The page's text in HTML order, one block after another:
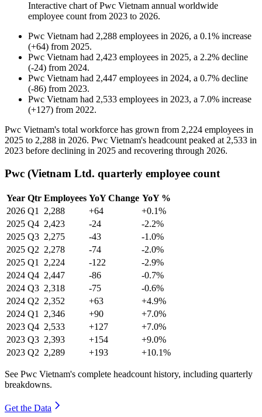
Interactive chart ofPwc Vietnam annual worldwide
employee count from 2023 to 2026.
Pwc Vietnam had 2,288 employees in 2026, a 0.1% increase
(+64) from 2025.
Pwc Vietnam had 2,423 employees in 2025, a 2.2% decline
(-24) from 2024.
Pwc Vietnam had 2,447 employees in 2024, a 0.7% decline
(-86) from 2023.
Pwc Vietnam had 2,533 employees in 2023, a 7.0% increase
(+127) from 2022.
Pwc Vietnam's total workforce has grown from 2,224 employees in
2025 to 2,288 in 2026. Pwc Vietnam's headcount peaked at 2,533 in
2023 before declining in 2025 and recovering through 2026.
Pwc (Vietnam Ltd. quarterly employee count
Year Qtr Employees YoY Change YoY %
2026 Q1 2,288 +64
+0.1%
2025 Q4 2,423 -24
-2.2%
2025 Q3 2,275 -43
-1.0%
2025 Q2 2,278 -74
-2.0%
2025 Q1 2,224 -122
-2.9%
2024 Q4 2,447 -86
-0.7%
2024 Q3 2,318 -75
-0.6%
2024 Q2 2,352 +63
+4.9%
2024 Q1 2,346 +90
+7.0%
2023 Q4 2,533 +127
+7.0%
2023 Q3 2,393 +154
+9.0%
2023 Q2 2,289 +193 +10.1%
See Pwc Vietnam's complete headcount history, including quarterly
breakdowns.
Get the Data